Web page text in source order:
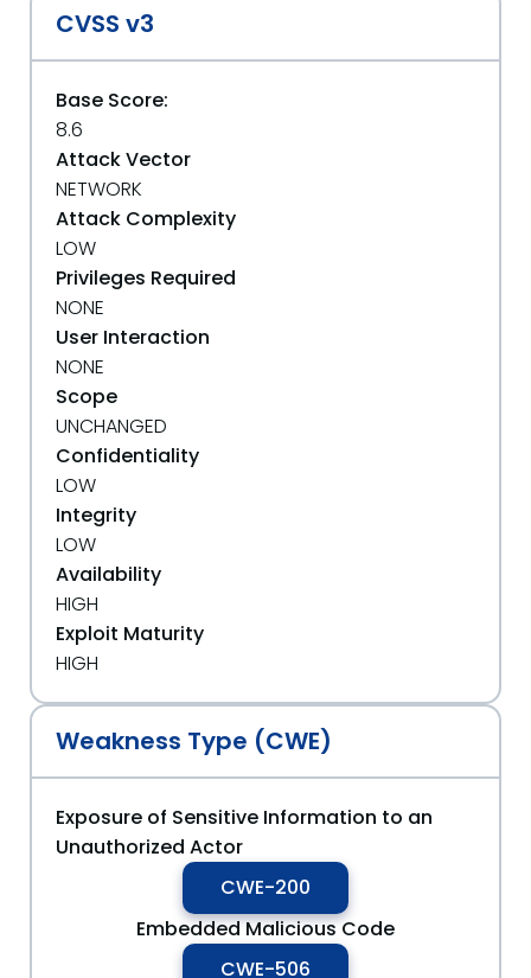
CVSS v3
Base Score:
8.6
Attack Vector
NETWORK
Attack Complexity
LOW
Privileges Required
NONE
User Interaction
NONE
Scope
UNCHANGED
Confidentiality
LOW
Integrity
LOW
Availability
HIGH
Exploit Maturity
HIGH
Weakness Type (CWE)
Exposure of Sensitive Information to an
Unauthorized Actor
CWE-200
Embedded Malicious Code
CWE-506